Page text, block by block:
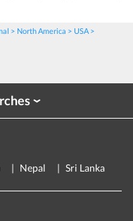
North America
USA
›
Nepal Sri Lanka